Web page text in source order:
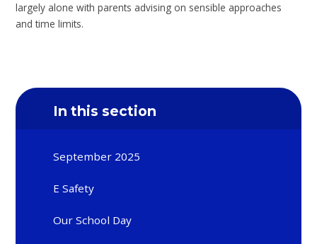
largely alone with parents advising on sensible approaches
and time limits.
In this section
September 2025
E Safety
Our School Day